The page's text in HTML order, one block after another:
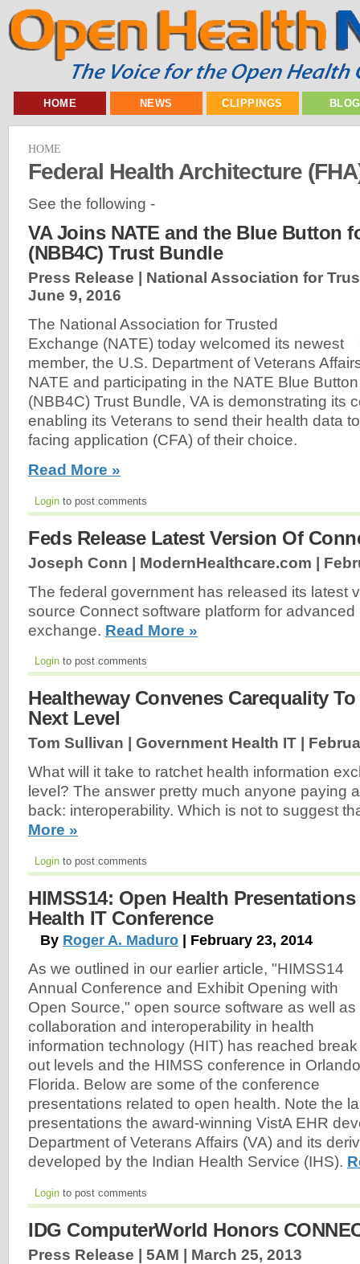
HOME NEWS CLIPPINGS
HOME
Federal Health Architecture
See the following -
VA Joins NATE and the Blue Button
(NBB4C) Trust Bundle
Press Release | National Association for
June 9, 2016
The National Association for Trusted
Exchange (NATE) today welcomed its newest
member, the U.S. Department of Veterans
NATE and participating in the NATE Blue
(NBB4C) Trust Bundle, VA is demonstrating its
enabling its Veterans to send their health data
facing application (CFA) of their choice.
Read More »
Login to post comments
Feds Release Latest Version Of
Joseph Conn | ModernHealthcare.com |
The federal government has released its latest
source Connect software platform for
exchange. Read More »
Login to post comments
Healtheway Convenes Carequality To
Next Level
Tom Sullivan | Government Health IT |
What will it take to ratchet health information
level? The answer pretty much anyone paying
back: interoperability. Which is not to suggest
More »
Login to post comments
HIMSS14: Open Health
Health IT Conference
By Roger A. Maduro | February 23, 2014
As we outlined in our earlier article, "HIMSS14
Annual Conference and Exhibit Opening with
Open Source," open source software as well as
collaboration and interoperability in health
information technology (HIT) has reached break
out levels and the HIMSS conference in
Florida. Below are some of the conference
presentations related to open health. Note the
presentations the award-winning VistA EHR
Department of Veterans Affairs (VA) and its
developed by the Indian Health Service (IHS).
Login to post comments
IDG ComputerWorld Honors
Press Release | 5AM | March 25, 2013